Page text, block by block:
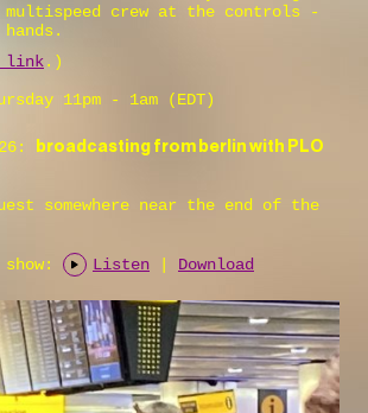
multispeed crew at the controls -
link.)
11pm - 1am (EDT)
broadcasting from berlin with PLO
somewhere near the end of the
Listen Download